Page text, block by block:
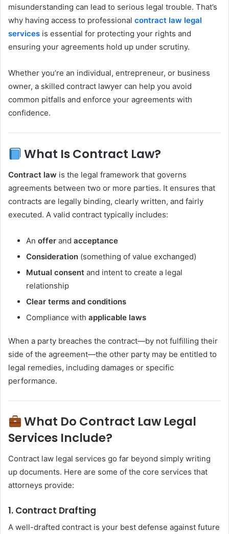
misunderstanding can lead to serious legal trouble. That’s
why having access to professional contract law legal
services is essential for protecting your rights and
ensuring your agreements hold up under scrutiny.
Whether you’re an individual, entrepreneur, or business
owner, a skilled contract lawyer can help you avoid
common pitfalls and enforce your agreements with
confidence.
What Is Contract Law?
Contract law is the legal framework that governs
agreements between two or more parties. It ensures that
contracts are legally binding, clearly written, and fairly
executed. A valid contract typically includes:
An offer and acceptance
Consideration (something of value exchanged)
Mutual consent and intent to create a legal
relationship
Clear terms and conditions
Compliance with applicable laws
When a party breaches the contract—by not fulfilling their
side of the agreement—the other party may be entitled to
legal remedies, including damages or specific
performance.
What Do Contract Law Legal
Services Include?
Contract law legal services go far beyond simply writing
up documents. Here are some of the core services that
attorneys provide:
1. Contract Drafting
A well-drafted contract is your best defense against future